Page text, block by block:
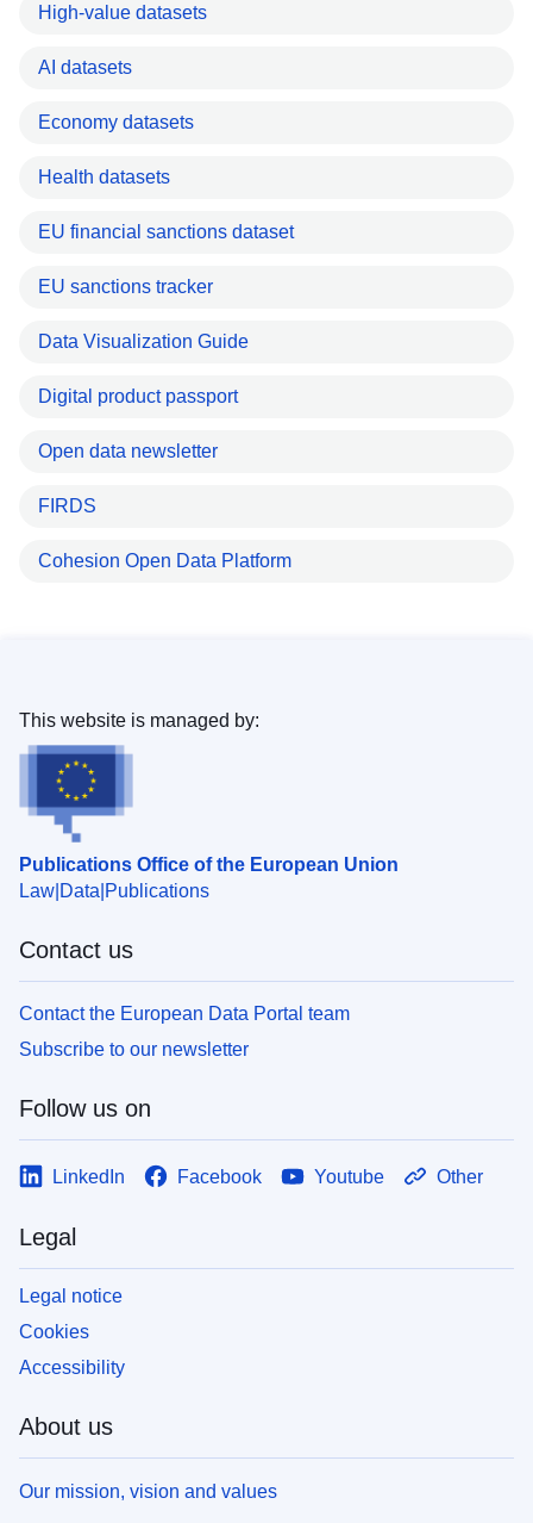
High-value datasets
AI datasets
Economy datasets
Health datasets
EU financial sanctions dataset
EU sanctions tracker
Data Visualization Guide
Digital product passport
Open data newsletter
FIRDS
Cohesion Open Data Platform
Publications Office of the European Union
Law Data Publications
This website is managed by:
Contact us
Contact the European Data Portal team
Subscribe to our newsletter
Follow us on
LinkedIn Facebook Youtube Other
Legal
Legal notice
Cookies
Accessibility
About us
Our mission, vision and values